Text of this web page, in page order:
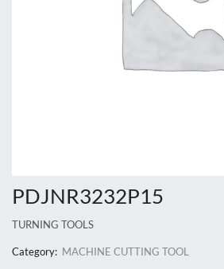
PDJNR3232P15
TURNING TOOLS
Category: MACHINE CUTTING TOOL